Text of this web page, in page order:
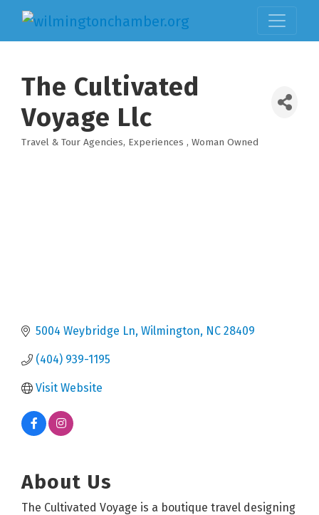
The Cultivated
Voyage Llc
Categories
Travel & Tour Agencies Experiences Woman Owned
5004 Weybridge Ln Wilmington NC 28409
(404) 939-1195
Visit Website
About Us
The Cultivated Voyage is a boutique travel designing